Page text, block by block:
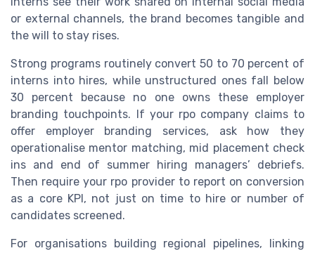
or external channels, the brand becomes tangible and
the will to stay rises.
Strong programs routinely convert 50 to 70 percent of
interns into hires, while unstructured ones fall below
30 percent because no one owns these employer
branding touchpoints. If your rpo company claims to
offer employer branding services, ask how they
operationalise mentor matching, mid placement check
ins and end of summer hiring managers’ debriefs.
Then require your rpo provider to report on conversion
as a core KPI, not just on time to hire or number of
candidates screened.
For organisations building regional pipelines, linking